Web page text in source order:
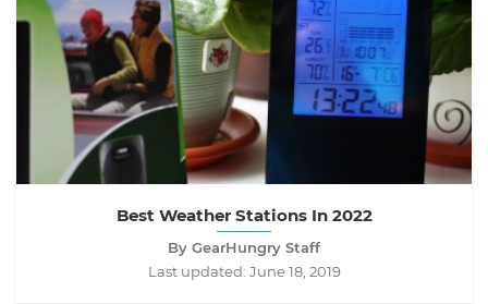
Best Weather Stations In 2022
By GearHungry Staff
Last updated: June 18, 2019